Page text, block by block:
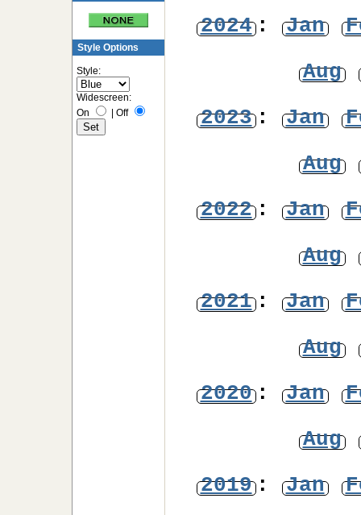
Style Options
Style:
Widescreen:
On
Off
2024: Jan
Aug
2023: Jan
Aug
2022: Jan
Aug
2021: Jan
Aug
2020: Jan
Aug
2019: Jan